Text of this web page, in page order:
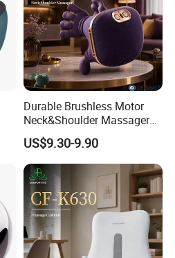
Durable Brushless Motor
Neck&Shoulder Massager
Deep Tissue Kneading Heat
Compress
US$9.30-9.90